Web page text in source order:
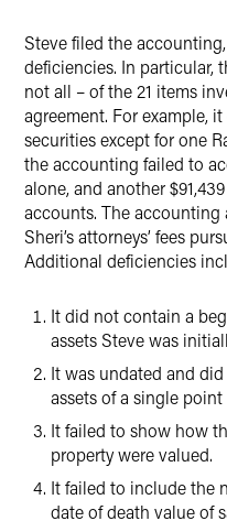
Steve filed the
deficiencies. In particular,
not all – of the 21 items
agreement. For example,
securities except for one
the accounting failed to
alone, and another
accounts. The
Sheri’s attorneys’ fees
Additional deficiencies
It did not contain a
assets Steve was
It was undated and
assets of a single
It failed to show how
property were valued.
It failed to include the
date of death value of